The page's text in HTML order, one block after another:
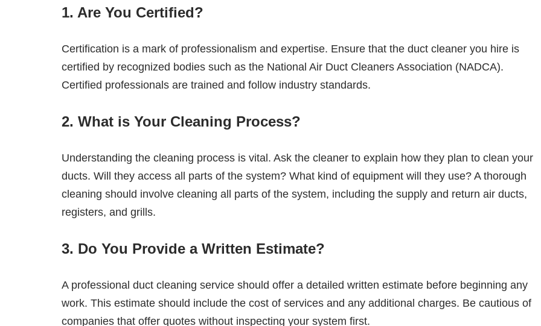
1. Are You Certified?
Certification is a mark of professionalism and expertise. Ensure that the duct cleaner you hire is
certified by recognized bodies such as the National Air Duct Cleaners Association (NADCA).
Certified professionals are trained and follow industry standards.
2. What is Your Cleaning Process?
Understanding the cleaning process is vital. Ask the cleaner to explain how they plan to clean your
ducts. Will they access all parts of the system? What kind of equipment will they use? A thorough
cleaning should involve cleaning all parts of the system, including the supply and return air ducts,
registers, and grills.
3. Do You Provide a Written Estimate?
A professional duct cleaning service should offer a detailed written estimate before beginning any
work. This estimate should include the cost of services and any additional charges. Be cautious of
companies that offer quotes without inspecting your system first.